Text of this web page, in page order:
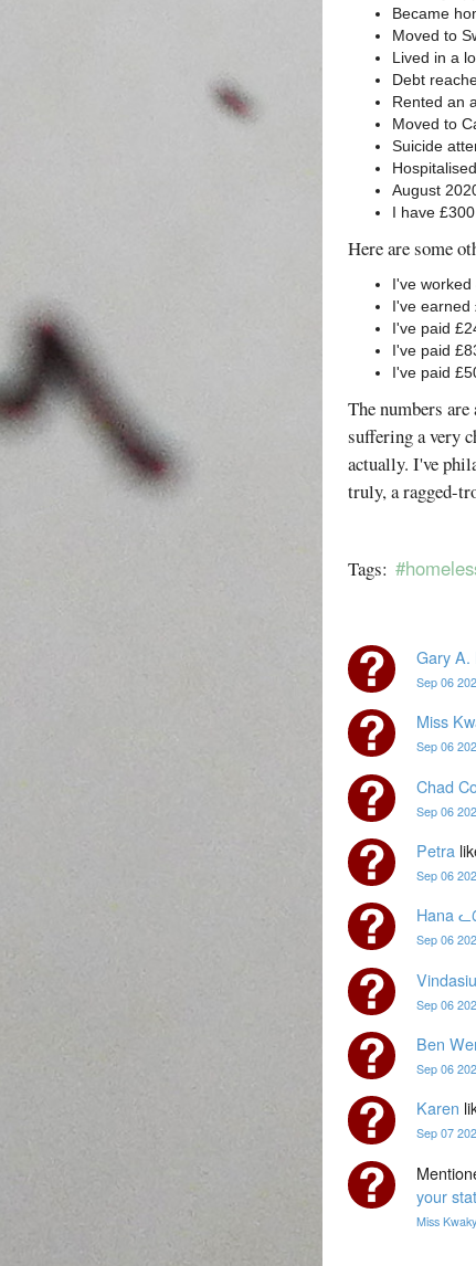
Became
Moved to
Lived in a
Debt
Rented an
Moved to
Suicide
August
I have
Here are some
I've
I've earned
I've paid
I've paid
I've paid
The numbers
suffering a very
actually. I've
truly, a ragged-
Tags:
Gary A.
Sep 06
Miss
Sep 06
Chad
Sep 06
Petra
Sep 06
Hana
Sep 06
Sep 06
Ben
Sep 06
Karen
Sep 07
your
Miss